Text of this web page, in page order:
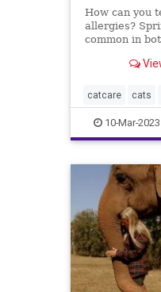
How can you
allergies?
common in
should check
catcare cats
petallergies
pets
10-Mar-2023